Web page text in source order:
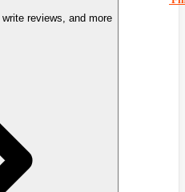
reviews, and more